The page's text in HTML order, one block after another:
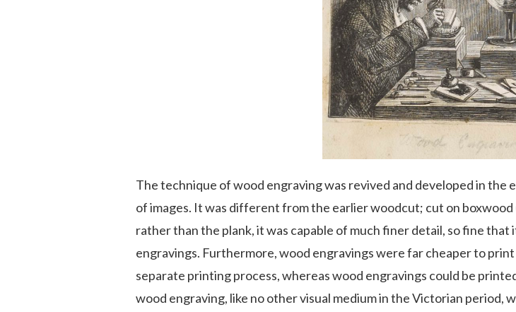
The technique of wood engraving was revived and developed in
of images. It was different from the earlier woodcut; cut on
rather than the plank, it was capable of much finer detail, so fine
engravings. Furthermore, wood engravings were far cheaper to
separate printing process, whereas wood engravings could be
wood engraving, like no other visual medium in the Victorian period,